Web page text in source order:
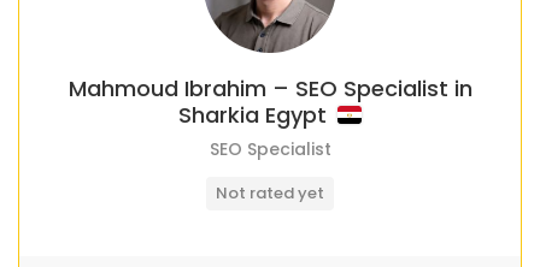
Mahmoud Ibrahim – SEO Specialist in
Sharkia Egypt
SEO Specialist
Not rated yet